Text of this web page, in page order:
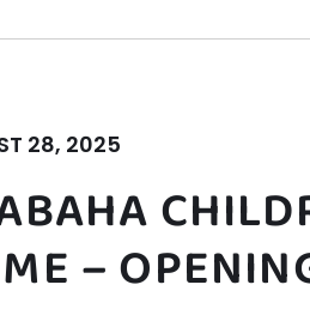
28, 2025
–